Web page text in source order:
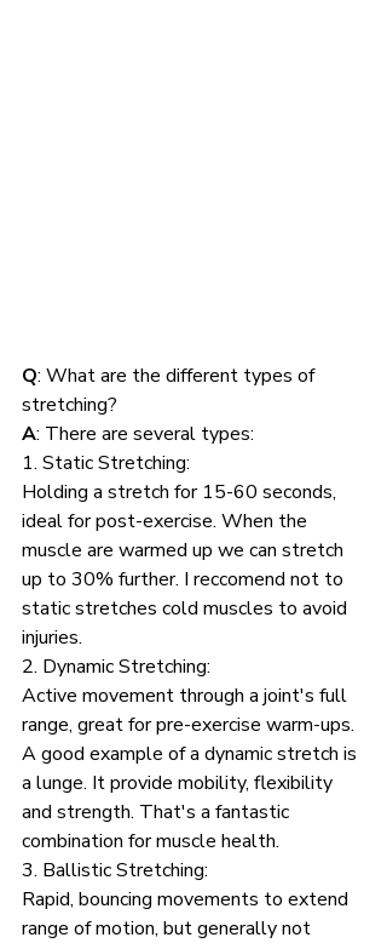
Q: What are the different types of
stretching?
A: There are several types:
1. Static Stretching:
Holding a stretch for 15-60 seconds,
ideal for post-exercise. When the
muscle are warmed up we can stretch
up to 30% further. I reccomend not to
static stretches cold muscles to avoid
injuries.
2. Dynamic Stretching:
Active movement through a joint's full
range, great for pre-exercise warm-ups.
A good example of a dynamic stretch is
a lunge. It provide mobility, flexibility
and strength. That's a fantastic
combination for muscle health.
3. Ballistic Stretching:
Rapid, bouncing movements to extend
range of motion, but generally not